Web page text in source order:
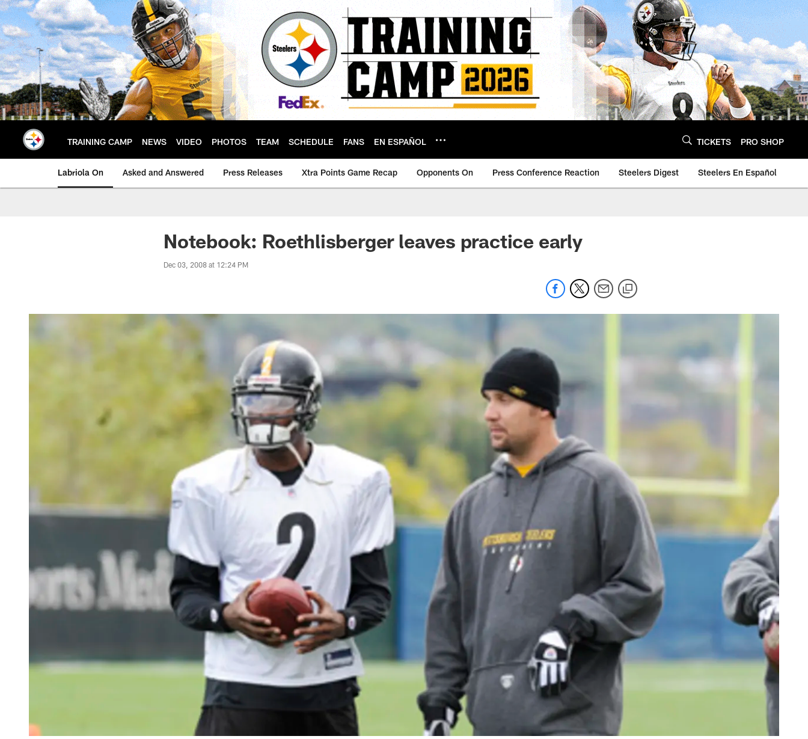
Skip
to
main
content
TRAINING CAMP NEWS VIDEO PHOTOS TEAM SCHEDULE FANS EN ESPAÑOL TICKETS PRO SHOP
Labriola On Asked and Answered Press Releases Xtra Points Game Recap Opponents On Press Conference Reaction Steelers Digest Steelers En Español
Notebook: Roethlisberger leaves practice early
Dec 03, 2008 at 12:24 PM